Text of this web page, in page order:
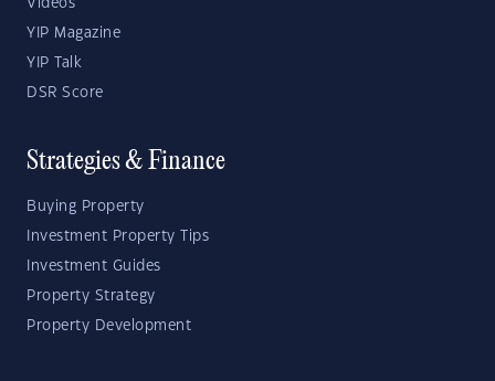
Videos
YIP Magazine
YIP Talk
DSR Score
Strategies & Finance
Buying Property
Investment Property Tips
Investment Guides
Property Strategy
Property Development